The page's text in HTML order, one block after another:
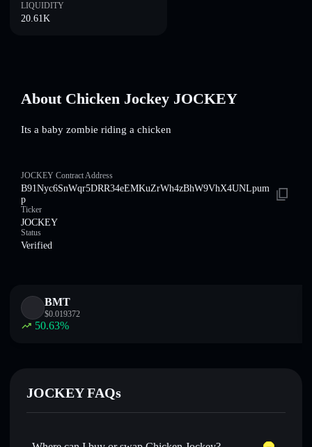
LIQUIDITY
20.61K
About Chicken Jockey JOCKEY
Its a baby zombie riding a chicken
JOCKEY Contract Address
B91Nyc6SnWqr5DRR34eEMKuZrWh4zBhW9VhX4UNLpum
p
Ticker
JOCKEY
Status
Verified
BMT
$0.019372
50.63%
JOCKEY FAQs